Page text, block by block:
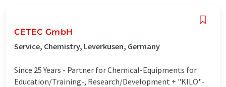
CETEC GmbH
Service, Chemistry, Leverkusen, Germany
Since 25 Years - Partner for Chemical-Equipments for
Education/Training-, Research/Development + "KILO"-